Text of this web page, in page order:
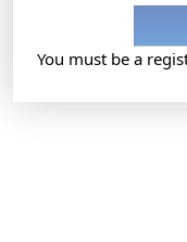
You must be a